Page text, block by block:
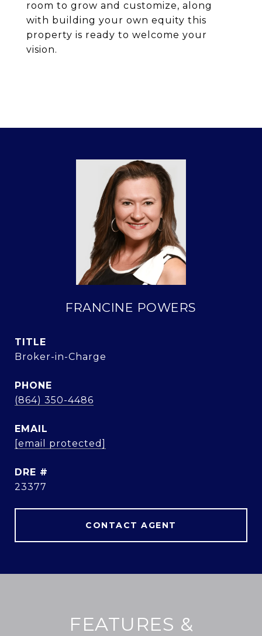
room to grow and customize, along
with building your own equity this
property is ready to welcome your
vision.
FRANCINE POWERS
TITLE
Broker-in-Charge
PHONE
(864) 350-4486
EMAIL
[email protected]
DRE #
23377
CONTACT AGENT
FEATURES &